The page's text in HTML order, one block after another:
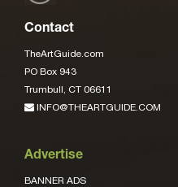
Contact
TheArtGuide.com
PO Box 943
Trumbull, CT 06611
INFO@THEARTGUIDE.COM
Advertise
BANNER ADS